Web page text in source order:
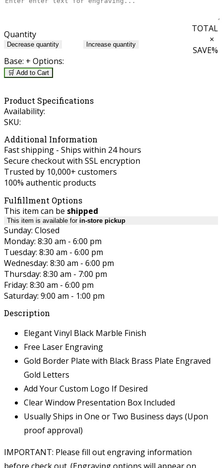
Quantity
Decrease quantity Increase quantity
TOTAL
×
SAVE%
Base: + Options:
🛒 Add to Cart
Product Specifications
Availability:
SKU:
Additional Information
Fast shipping - Ships within 24 hours
Secure checkout with SSL encryption
Trusted by 10,000+ customers
100% authentic products
Fulfillment Options
This item can be shipped
This item is available for in-store pickup
Sunday: Closed
Monday: 8:30 am - 6:00 pm
Tuesday: 8:30 am - 6:00 pm
Wednesday: 8:30 am - 6:00 pm
Thursday: 8:30 am - 7:00 pm
Friday: 8:30 am - 6:00 pm
Saturday: 9:00 am - 1:00 pm
Description
Elegant Vinyl Black Marble Finish
Free Laser Engraving
Gold Border Plate with Black Brass Plate Engraved
Gold Letters
Add Your Custom Logo If Desired
Clear Window Presentation Box Included
Usually Ships in One or Two Business days (Upon
proof approval)
IMPORTANT: Please fill out engraving information